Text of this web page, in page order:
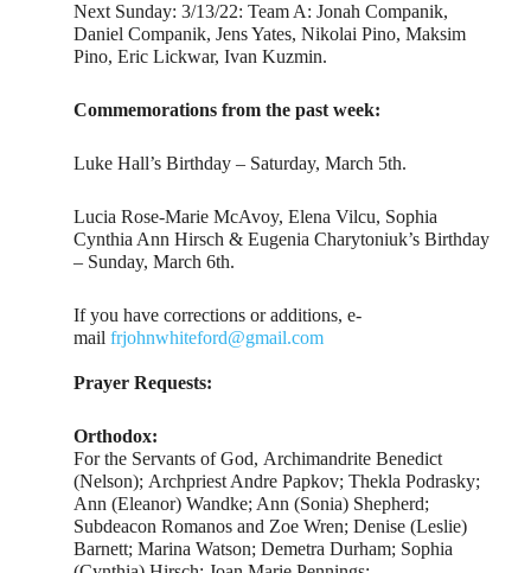
Next Sunday: 3/13/22: Team A: Jonah Companik,
Daniel Companik, Jens Yates, Nikolai Pino, Maksim
Pino, Eric Lickwar, Ivan Kuzmin.
Commemorations from the past week:
Luke Hall’s Birthday – Saturday, March 5th.
Lucia Rose-Marie McAvoy, Elena Vilcu, Sophia
Cynthia Ann Hirsch & Eugenia Charytoniuk’s Birthday
– Sunday, March 6th.
If you have corrections or additions, e-
mailfrjohnwhiteford@gmail.com
Prayer Requests:
Orthodox:
For the Servants of God, Archimandrite Benedict
(Nelson); Archpriest Andre Papkov; Thekla Podrasky;
Ann (Eleanor) Wandke; Ann (Sonia) Shepherd;
Subdeacon Romanos and Zoe Wren; Denise (Leslie)
Barnett; Marina Watson; Demetra Durham; Sophia